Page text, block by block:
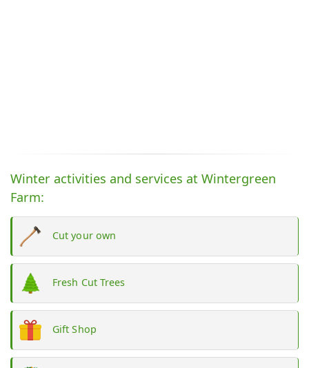
Winter activities and services at Wintergreen
Farm:
Cut your own
Fresh Cut Trees
Gift Shop